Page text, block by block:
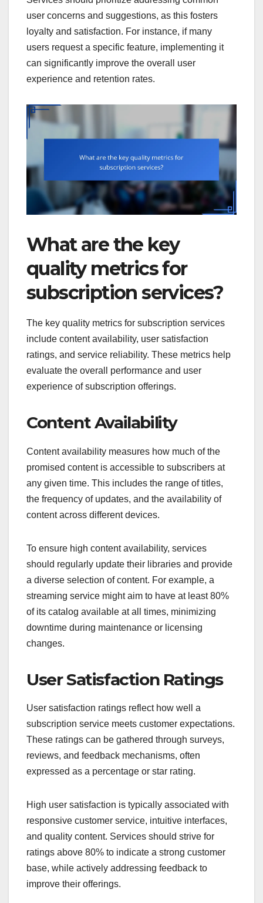
user concerns and suggestions, as this fosters
loyalty and satisfaction. For instance, if many
users request a specific feature, implementing it
can significantly improve the overall user
experience and retention rates.
What are the key
quality metrics for
subscription services?
The key quality metrics for subscription services
include content availability, user satisfaction
ratings, and service reliability. These metrics help
evaluate the overall performance and user
experience of subscription offerings.
Content Availability
Content availability measures how much of the
promised content is accessible to subscribers at
any given time. This includes the range of titles,
the frequency of updates, and the availability of
content across different devices.
To ensure high content availability, services
should regularly update their libraries and provide
a diverse selection of content. For example, a
streaming service might aim to have at least 80%
of its catalog available at all times, minimizing
downtime during maintenance or licensing
changes.
User Satisfaction Ratings
User satisfaction ratings reflect how well a
subscription service meets customer expectations.
These ratings can be gathered through surveys,
reviews, and feedback mechanisms, often
expressed as a percentage or star rating.
High user satisfaction is typically associated with
responsive customer service, intuitive interfaces,
and quality content. Services should strive for
ratings above 80% to indicate a strong customer
base, while actively addressing feedback to
improve their offerings.